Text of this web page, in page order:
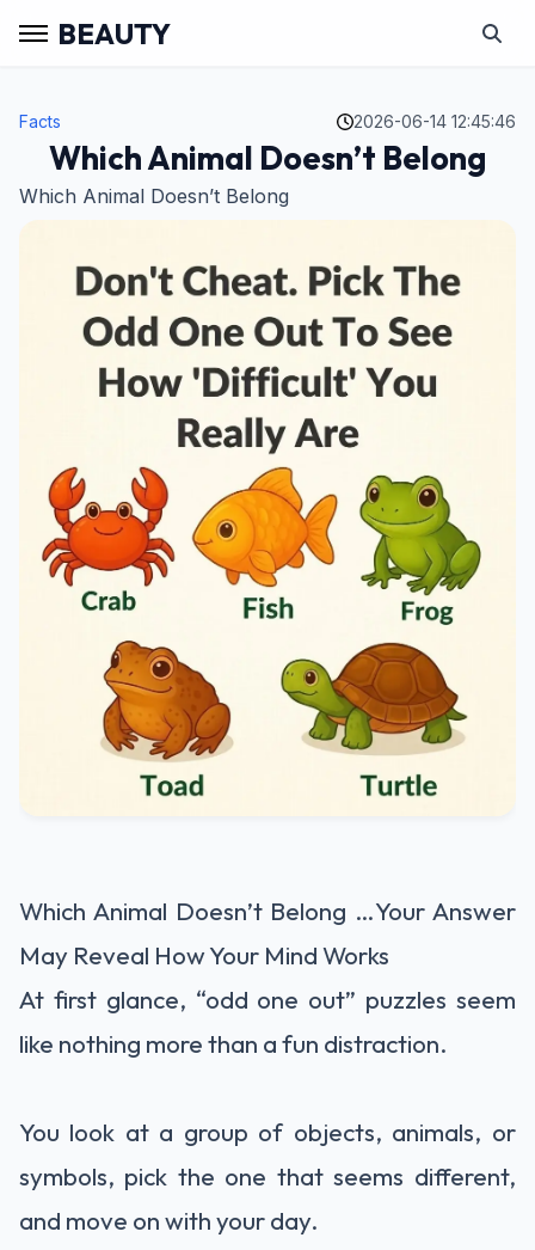
BEAUTY
Facts 2026-06-14 12:45:46
Which Animal Doesn’t Belong
Which Animal Doesn’t Belong
Which Animal Doesn’t Belong …Your Answer
May Reveal How Your Mind Works
At first glance, “odd one out” puzzles seem
like nothing more than a fun distraction.
You look at a group of objects, animals, or
symbols, pick the one that seems different,
and move on with your day.